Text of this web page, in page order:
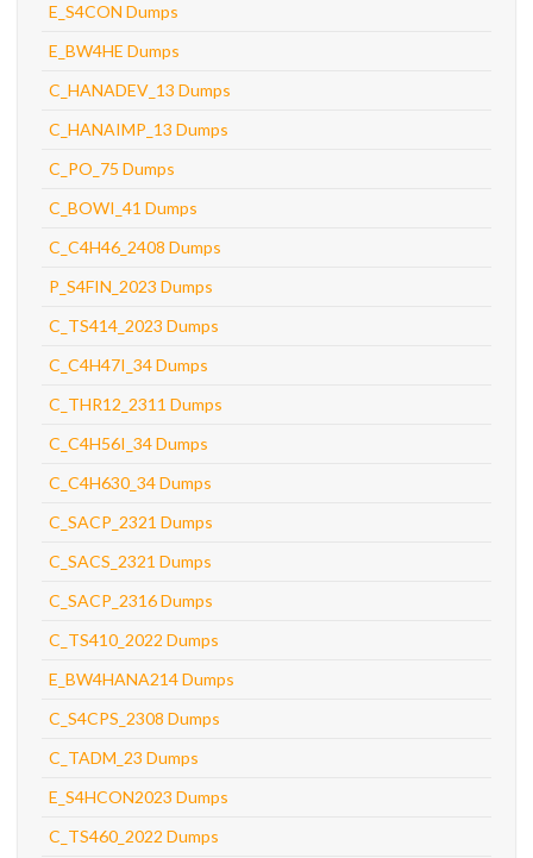
E_S4CON Dumps
E_BW4HE Dumps
C_HANADEV_13 Dumps
C_HANAIMP_13 Dumps
C_PO_75 Dumps
C_BOWI_41 Dumps
C_C4H46_2408 Dumps
P_S4FIN_2023 Dumps
C_TS414_2023 Dumps
C_C4H47I_34 Dumps
C_THR12_2311 Dumps
C_C4H56I_34 Dumps
C_C4H630_34 Dumps
C_SACP_2321 Dumps
C_SACS_2321 Dumps
C_SACP_2316 Dumps
C_TS410_2022 Dumps
E_BW4HANA214 Dumps
C_S4CPS_2308 Dumps
C_TADM_23 Dumps
E_S4HCON2023 Dumps
C_TS460_2022 Dumps